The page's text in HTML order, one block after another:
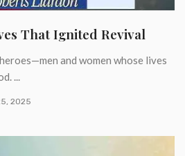
That Ignited Revival
and women whose lives
...
2025